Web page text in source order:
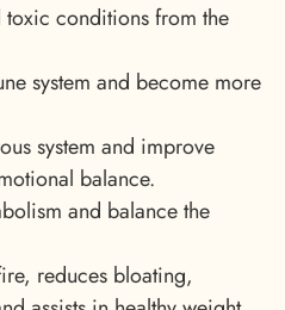
toxic conditions from the
system and become more
system and improve
balance.
and balance the
reduces bloating,